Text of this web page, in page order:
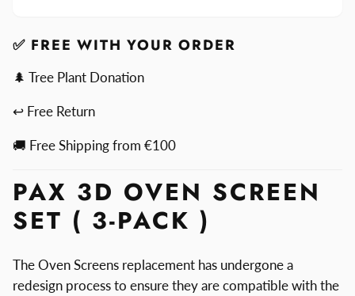
Set
Screen
✅ FREE WITH YOUR ORDER
🌲 Tree Plant Donation
↩ Free Return
🚚 Free Shipping from €100
PAX 3D OVEN SCREEN
SET ( 3-PACK )
The Oven Screens replacement has undergone a
redesign process to ensure they are compatible with the